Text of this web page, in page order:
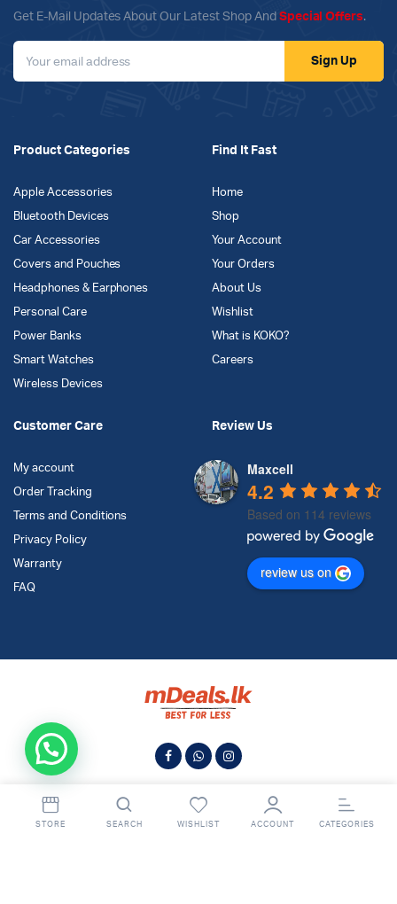
Get E-Mail Updates About Our Latest Shop And Special Offers.
Sign Up
Product Categories
Apple Accessories
Bluetooth Devices
Car Accessories
Covers and Pouches
Headphones & Earphones
Personal Care
Power Banks
Smart Watches
Wireless Devices
Find It Fast
Home
Shop
Your Account
Your Orders
About Us
Wishlist
What is KOKO?
Careers
Customer Care
My account
Order Tracking
Terms and Conditions
Privacy Policy
Warranty
FAQ
Review Us
Maxcell
4.2
Based on 114 reviews
review us on
STORE SEARCH WISHLIST ACCOUNT CATEGORIES